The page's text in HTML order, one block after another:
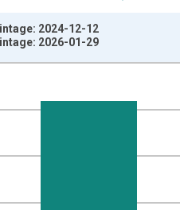
2024-12-12
2026-01-29